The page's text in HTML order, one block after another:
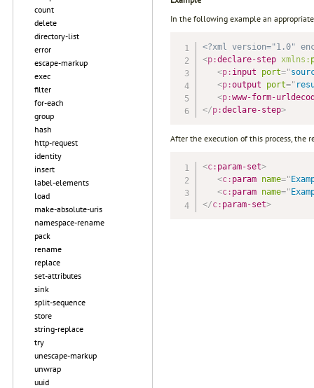
count
delete
directory-list
error
escape-markup
exec
filter
for-each
group
hash
http-request
identity
insert
label-elements
load
make-absolute-uris
namespace-rename
pack
rename
replace
set-attributes
sink
split-sequence
store
string-replace
try
unescape-markup
unwrap
uuid
In the following example an
<?xml version="1.0"
<p:declare-step xmlns:
<p: input port="
<p:output port="
<p:www-form-
</p:declare-step>
After the execution of this process, the
<c: param-set>
<c: param name="
<c: param name="
</c: param-set>